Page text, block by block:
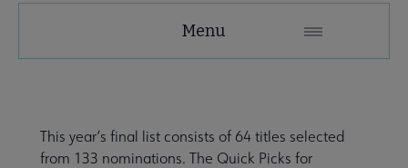
Microsite
Menu
This year’s final list consists of 64 titles selected
from 133 nominations. The Quick Picks for